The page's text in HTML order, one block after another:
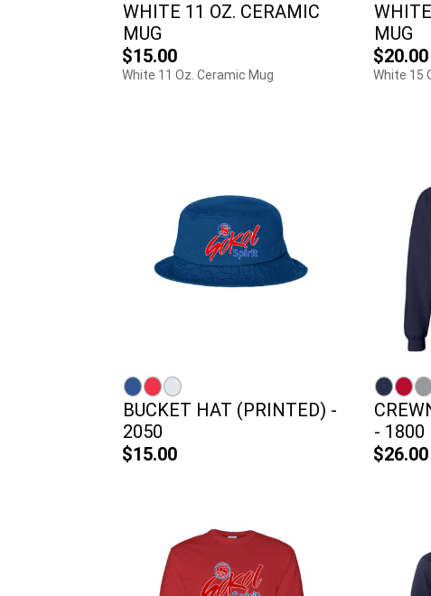
WHITE 11 OZ. CERAMIC
MUG
$15.00
White 11 Oz. Ceramic Mug
MUG
$20.00
White 15
BUCKET HAT (PRINTED) -
2050
$15.00
- 1800
$26.00